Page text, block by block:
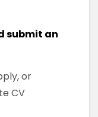
submit an
or
CV